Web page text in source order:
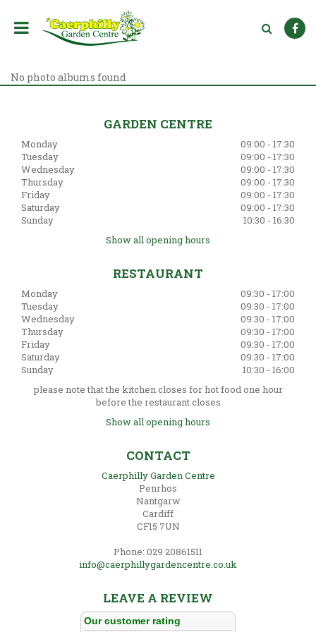
c
No photo albums found
GARDEN CENTRE
Monday
09:00 - 17:30
Tuesday
09:00 - 17:30
Wednesday
09:00 - 17:30
Thursday
09:00 - 17:30
Friday
09:00 - 17:30
Saturday
09:00 - 17:30
Sunday
10:30 - 16:30
Show all opening hours
RESTAURANT
Monday
09:30 - 17:00
Tuesday
09:30 - 17:00
Wednesday
09:30 - 17:00
Thursday
09:30 - 17:00
Friday
09:30 - 17:00
Saturday
09:30 - 17:00
Sunday
10:30 - 16:00
please note that the kitchen closes for hot food one hour
before the restaurant closes
Show all opening hours
CONTACT
Caerphilly Garden Centre
Penrhos
Nantgarw
Cardiff
CF15 7UN
Phone: 029 20861511
info@caerphillygardencentre.co.uk
LEAVE A REVIEW